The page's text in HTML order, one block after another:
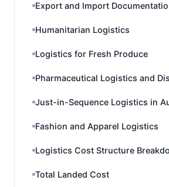
Export and Import
Humanitarian Logistics
Logistics for Fresh Produce
Pharmaceutical Logistics and
Just-in-Sequence Logistics in
Fashion and Apparel Logistics
Logistics Cost Structure
Total Landed Cost